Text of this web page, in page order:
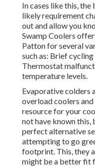
In cases like this,
likely requirement
out and allow you
Swamp Coolers
Patton for several
such as: Brief
Thermostat
temperature levels.
Evaporative colders
overload coolers
resource for your
not have known this,
perfect alternative
attempting to go
footprint. This, they
might be a better fit